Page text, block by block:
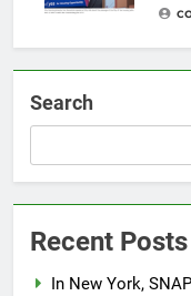
Search
Recent Posts
In New York,